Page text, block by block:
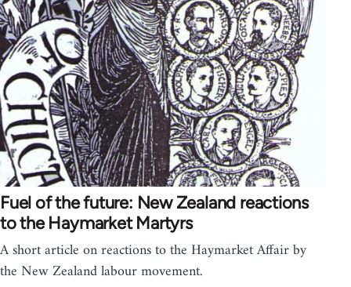
Fuel of the future: New Zealand reactions
to the Haymarket Martyrs
A short article on reactions to the Haymarket Affair by
the New Zealand labour movement.